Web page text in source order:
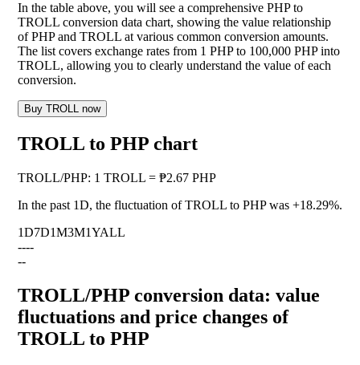
In the table above, you will see a comprehensive PHP to
TROLL conversion data chart, showing the value relationship
of PHP and TROLL at various common conversion amounts.
The list covers exchange rates from 1 PHP to 100,000 PHP into
TROLL, allowing you to clearly understand the value of each
conversion.
Buy TROLL now
TROLL to PHP chart
TROLL/PHP: 1 TROLL = ₱2.67 PHP
In the past 1D, the fluctuation of TROLL to PHP was +18.29%.
1D7D1M3M1YALL
----
--
TROLL/PHP conversion data: value
fluctuations and price changes of
TROLL to PHP